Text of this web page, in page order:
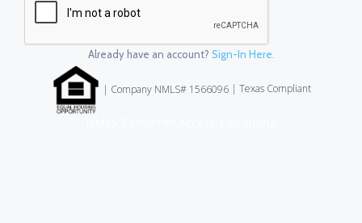
Already have an account? Sign-In Here.
| Company NMLS# 1566096| Texas Compliant